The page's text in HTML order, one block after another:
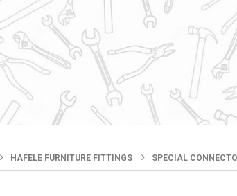
HAFELE FURNITURE FITTINGS SPECIAL